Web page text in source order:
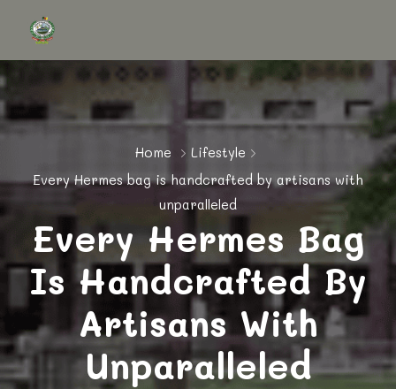
Home
Lifestyle
Every Hermes bag is handcrafted by artisans with
unparalleled
Every Hermes Bag
Is Handcrafted By
Artisans With
Unparalleled